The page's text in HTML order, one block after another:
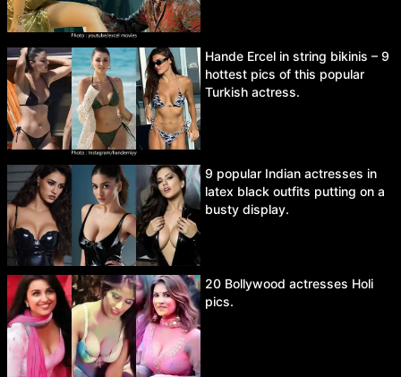
Hande Ercel in string bikinis – 9
hottest pics of this popular
Turkish actress.
9 popular Indian actresses in
latex black outfits putting on a
busty display.
20 Bollywood actresses Holi
pics.